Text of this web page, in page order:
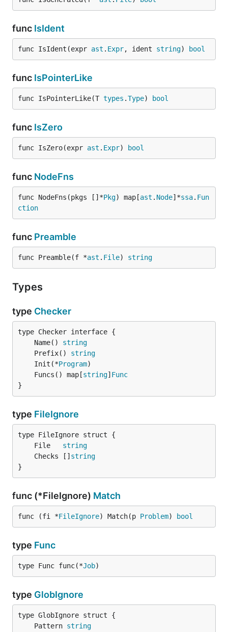
func IsIdent
func IsIdent(expr ast . Expr, ident string) bool
func IsPointerLike
func IsPointerLike(T types .Type) bool
func IsZero
func IsZero(expr ast . Expr) bool
func NodeFns
func NodeFns(pkgs []*Pkg) map[ast . Node]*ssa. Fun
ction
func Preamble
func Preamble(f *ast . File) string
Types
type Checker
	Name()
string
	Prefix()
string
	Init(*
Program
	Funcs() map[
string] Func
}
type FileIgnore
	File
string
	Checks []
string
}
func (*FileIgnore) Match
func (fi *FileIgnore) Match(p Problem) bool
type Func
type Func func(*Job)
type GlobIgnore
	Pattern
string